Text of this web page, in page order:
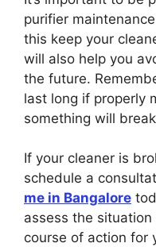
purifier
this keep your
will also help you
the future.
last long if properly
something will
If your cleaner is
schedule a
me in Bangalore
assess the
course of action for